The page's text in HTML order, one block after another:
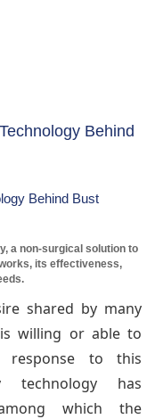
Behind
Behind Bust
a non-surgical solution to
its effectiveness,
shared by many
willing or able to
response to this
technology has
which the